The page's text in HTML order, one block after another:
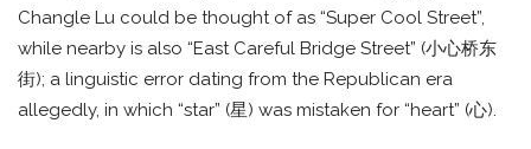
Changle Lu could be thought of as “Super Cool Street”,
while nearby is also “East Careful Bridge Street” (小心桥东
街); a linguistic error dating from the Republican era
allegedly, in which “star” (星) was mistaken for “heart” (心).